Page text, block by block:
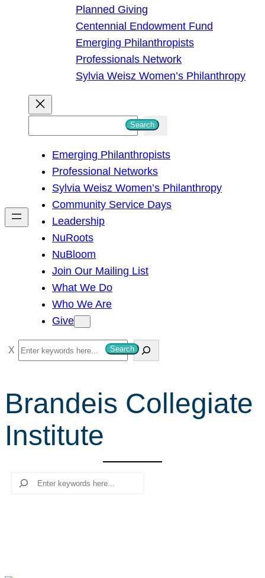
Planned Giving
Centennial Endowment Fund
Emerging Philanthropists
Professionals Network
Sylvia Weisz Women’s Philanthropy
h
Search
Emerging Philanthropists
Professional Networks
Sylvia Weisz Women’s Philanthropy
Community Service Days
Leadership
NuRoots
NuBloom
Join Our Mailing List
What We Do
Who We Are
Give
S
e
r
c
h
Search
Brandeis Collegiate
Institute
Search